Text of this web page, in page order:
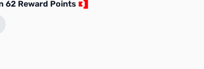
62 Reward Points